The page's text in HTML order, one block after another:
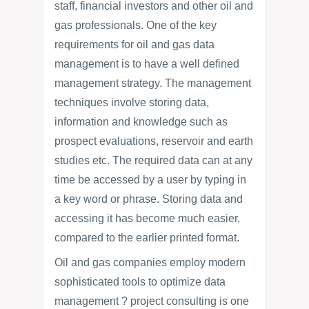
staff, financial investors and other oil and
gas professionals. One of the key
requirements for oil and gas data
management is to have a well defined
management strategy. The management
techniques involve storing data,
information and knowledge such as
prospect evaluations, reservoir and earth
studies etc. The required data can at any
time be accessed by a user by typing in
a key word or phrase. Storing data and
accessing it has become much easier,
compared to the earlier printed format.
Oil and gas companies employ modern
sophisticated tools to optimize data
management ? project consulting is one